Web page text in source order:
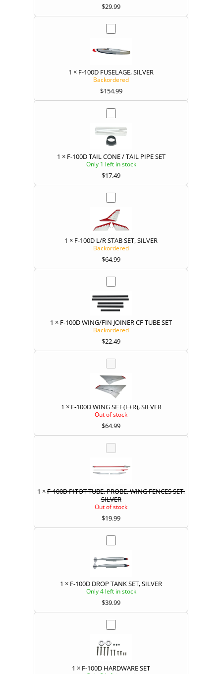
$29.99
1 × F-100D FUSELAGE, SILVER
Backordered
$154.99
1 × F-100D TAIL CONE / TAIL PIPE SET
Only 1 left in stock
$17.49
1 × F-100D L/R STAB SET, SILVER
Backordered
$64.99
1 × F-100D WING/FIN JOINER CF TUBE SET
Backordered
$22.49
1 ×F-100D WING SET (L+R), SILVER
Out of stock
$64.99
1 ×F-100D PITOT TUBE, PROBE, WING FENCES SET,
SILVER
Out of stock
$19.99
1 × F-100D DROP TANK SET, SILVER
Only 4 left in stock
$39.99
1 × F-100D HARDWARE SET